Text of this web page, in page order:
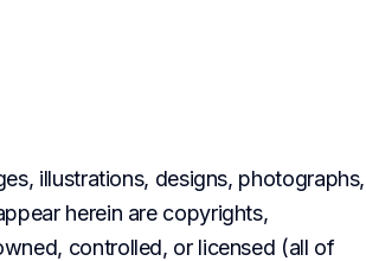
illustrations, designs, photographs,
herein are copyrights,
controlled, or licensed (all of